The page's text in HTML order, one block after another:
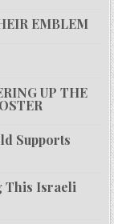
EMBLEM
UP THE
Supports
This Israeli